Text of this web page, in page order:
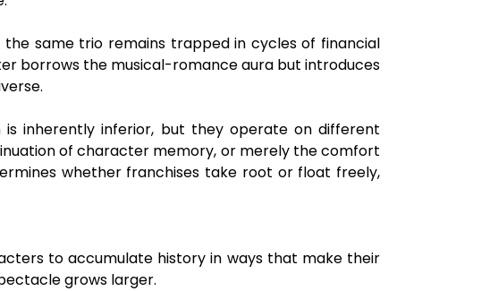
the same trio remains trapped in cycles of financial
borrows the musical-romance aura but introduces
inherently inferior, but they operate on different
of character memory, or merely the comfort
whether franchises take root or float freely,
to accumulate history in ways that make their
grows larger.